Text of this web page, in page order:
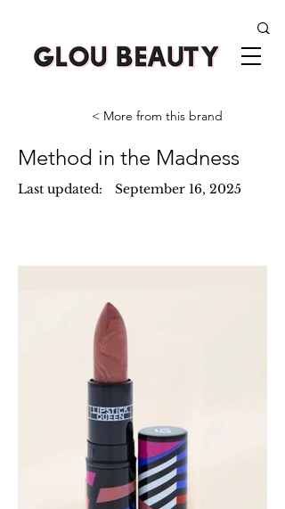
< More from this brand
Method in the Madness
Last updated: September 16, 2025